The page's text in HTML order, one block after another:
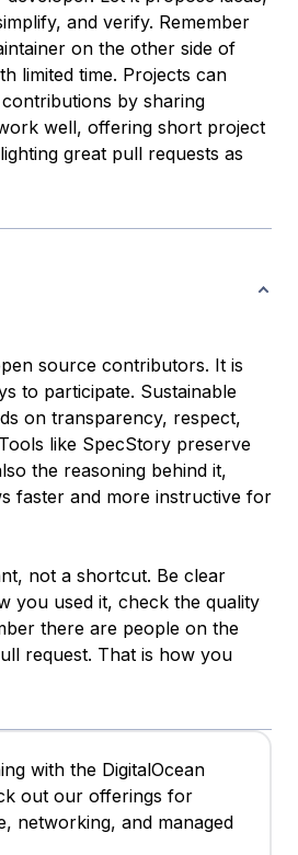
and verify. Remember
on the other side of
limited time. Projects can
by sharing
well, offering short project
great pull requests as
source contributors. It is
to participate. Sustainable
on transparency, respect,
like SpecStory preserve
the reasoning behind it,
faster and more instructive for
not a shortcut. Be clear
you used it, check the quality
there are people on the
request. That is how you
with the DigitalOcean
out our offerings for
networking, and managed